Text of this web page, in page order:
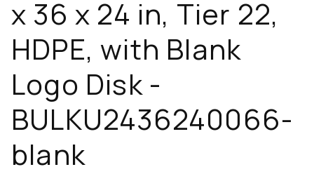
x 36 x 24 in, Tier 22,
HDPE, with Blank
Logo Disk -
BULKU2436240066-
blank